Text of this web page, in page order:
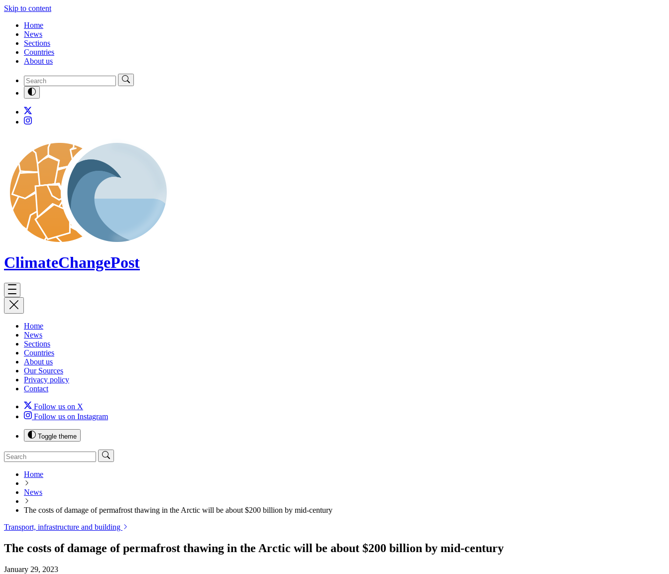
Skip to content
Home
News
Sections
Countries
About us
ClimateChangePost
Home
News
Sections
Countries
About us
Our Sources
Privacy policy
Contact
Follow us on X
Follow us on Instagram
Toggle theme
Home
News
The costs of damage of permafrost thawing in the Arctic will be about $200 billion by mid-century
Transport, infrastructure and building
The costs of damage of permafrost thawing in the Arctic will be about $200 billion by mid-century
January 29, 2023